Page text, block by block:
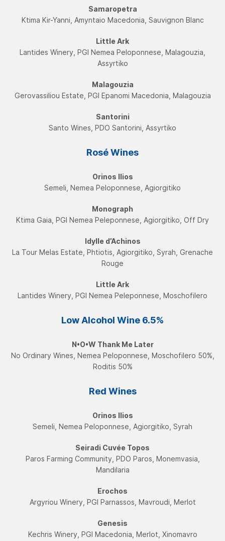
Samaropetra
Ktima Kir-Yanni, Amyntaio Macedonia, Sauvignon Blanc
Little Ark
Lantides Winery, PGI Νemea Peloponnese, Malagouzia,
Assyrtikο
Malagouzia
Gerovassiliou Estate, PGI Εpanomi Macedonia, Malagouzia
Santorini
Santo Wines, PDO Santorini, Assyrtikο
Rosé Wines
Orinos Ilios
Semeli, Nemea Peloponnese, Agiorgitiko
Monograph
Ktima Gaia, PGI Nemea Peleponnese, Agiorgitiko, Off Dry
Idylle d’Achinos
La Tour Melas Estate, Phtiotis, Agiorgitiko, Syrah, Grenache
Rouge
Little Ark
Lantides Winery, PGI Nemea Peleponnese, Moschofilerο
Low Alcohol Wine​ 6.5%
N•O•W Τhank Me Later
No Ordinary Wines, Nemea Peloponnese, Moschofilero 50%,
Roditis 50%
Red Wines
Orinos Ilios
Semeli, Nemea Peloponnese, Agiorgitiko, Syrah
Seiradi Cuvée Topos
Paros Farming Community, PDO Paros, Monemvasia,
Mandilaria
Εrochos
Argyriou Winery, PGI Parnassos, Mavroudi, Merlot
Genesis
Kechris Winery, PGI Macedonia, Merlot, Xinomavro